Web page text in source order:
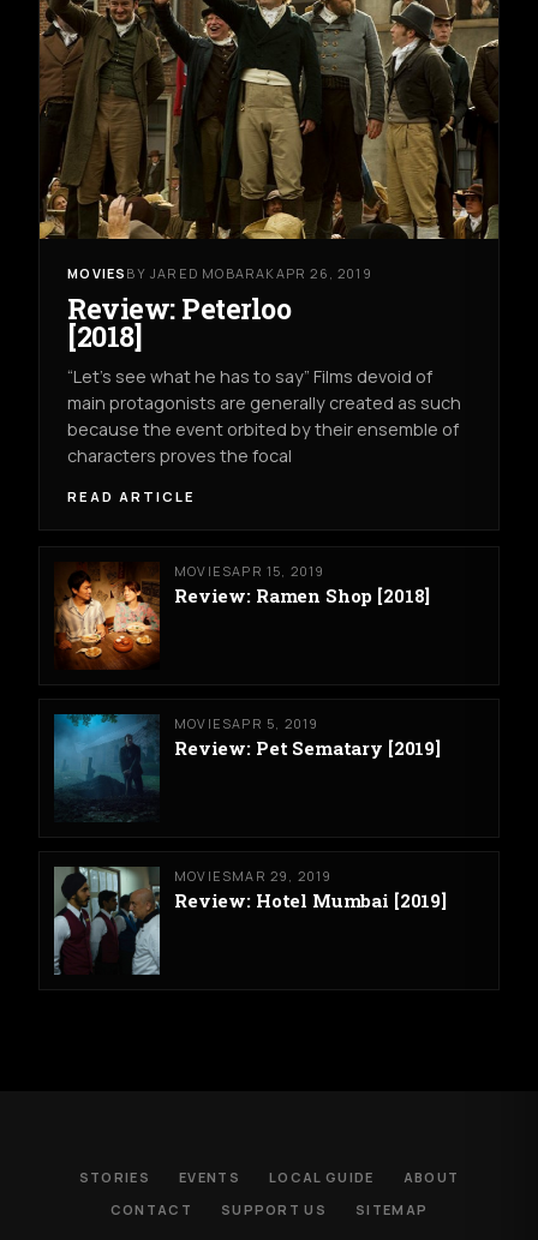
MOVIES BY JARED MOBARAKAPR 26, 2019
Review: Peterloo
[2018]
“Let’s see what he has to say” Films devoid of
main protagonists are generally created as such
because the event orbited by their ensemble of
characters proves the focal
READ ARTICLE
MOVIESAPR 15, 2019
Review: Ramen Shop [2018]
MOVIESAPR 5, 2019
Review: Pet Sematary [2019]
MOVIESMAR 29, 2019
Review: Hotel Mumbai [2019]
STORIES EVENTS LOCAL GUIDE
ABOUT
CONTACT
SUPPORT US SITEMAP